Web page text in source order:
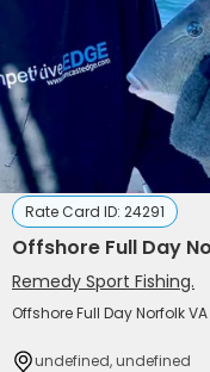
Rate Card ID: 24291
Offshore Full Day
Remedy Sport Fishing.
Offshore Full Day Norfolk
undefined, undefined